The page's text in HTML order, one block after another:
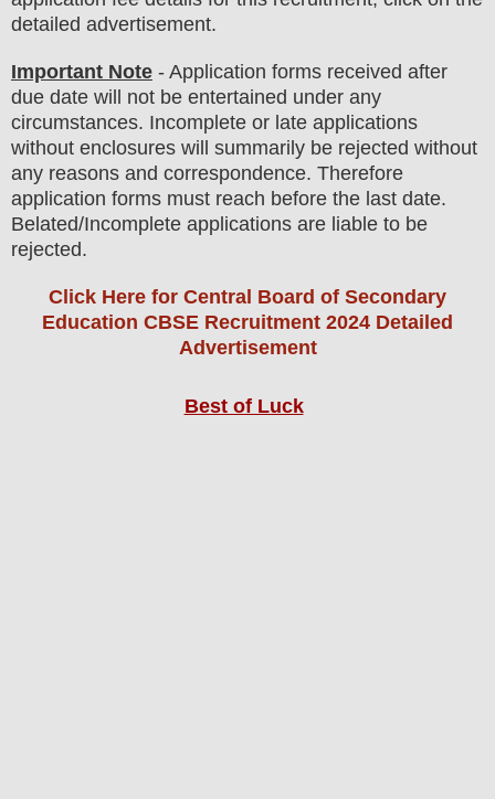
detailed advertisement.
Important Note - Application forms received after
due date will not be entertained under any
circumstances. Incomplete or late applications
without enclosures will summarily be rejected without
any reasons and correspondence. Therefore
application forms must reach before the last date.
Belated/Incomplete applications are liable to be
rejected.
Click Here for Central Board of Secondary
Education CBSE Recruitment 2024 Detailed
Advertisement
Best of Luck